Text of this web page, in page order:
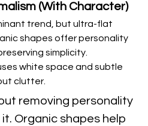
(With Character)
trend, but ultra-flat
shapes offer personality
simplicity.
white space and subtle
clutter.
removing personality
Organic shapes help